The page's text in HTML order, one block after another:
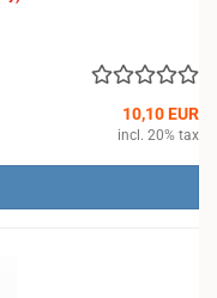
10,10 EUR
incl. 20% tax